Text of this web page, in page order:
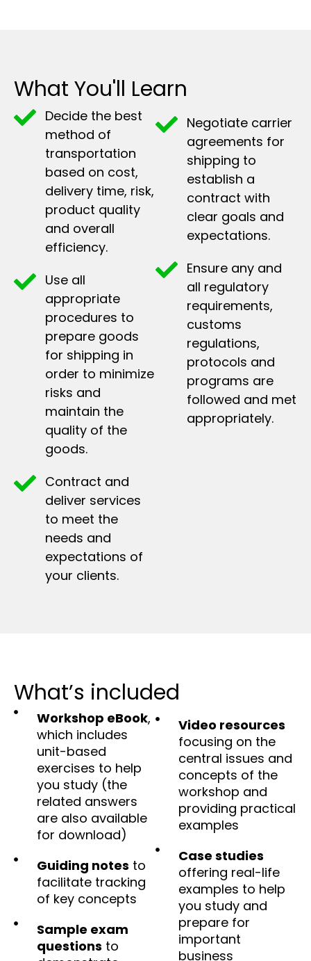
What You'll Learn
Decide the best
method of
transportation
based on cost,
delivery time, risk,
product quality
and overall
efficiency.
Use all
appropriate
procedures to
prepare goods
for shipping in
order to minimize
risks and
maintain the
quality of the
goods.
Contract and
deliver services
to meet the
needs and
expectations of
your clients.
Negotiate carrier
agreements for
shipping to
establish a
contract with
clear goals and
expectations.
Ensure any and
all regulatory
requirements,
customs
regulations,
protocols and
programs are
followed and met
appropriately.
What’s included
Workshop eBook,
which includes
unit-based
exercises to help
you study (the
related answers
are also available
for download)
Guiding notes to
facilitate tracking
of key concepts
Sample exam
questions to
Video resources
focusing on the
central issues and
concepts of the
workshop and
providing practical
examples
Case studies
offering real-life
examples to help
you study and
prepare for
important
business